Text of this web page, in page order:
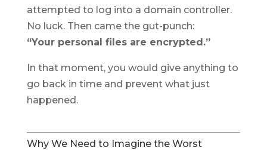
attempted to log into a domain controller.
No luck. Then came the gut-punch:
“Your personal files are encrypted.”
In that moment, you would give anything to
go back in time and prevent what just
happened.
Why We Need to Imagine the Worst